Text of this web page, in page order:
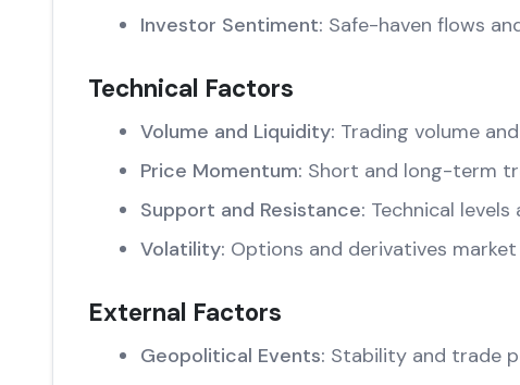
Investor Sentiment: Safe-haven flows
Technical Factors
Volume and Liquidity: Trading volume
Price Momentum: Short and long-term
Support and Resistance: Technical
Volatility: Options and derivatives
External Factors
Geopolitical Events: Stability and trade